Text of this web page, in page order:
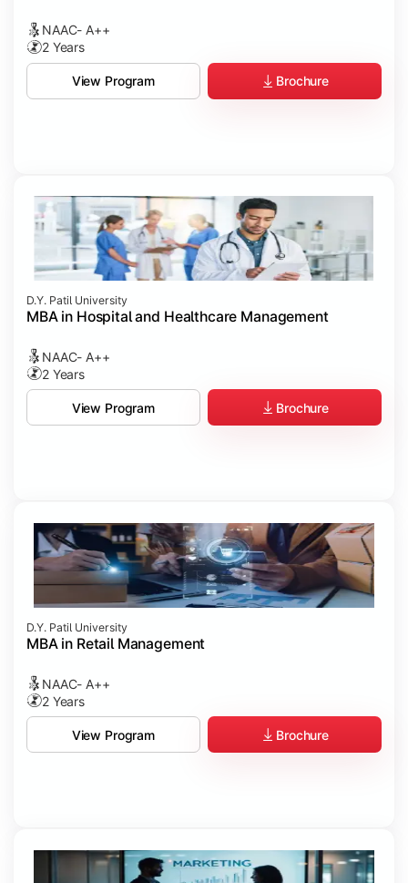
NAAC- A++
2 Years
View Program Brochure
D.Y. Patil University
MBA in Hospital and Healthcare Management
NAAC- A++
2 Years
View Program Brochure
D.Y. Patil University
MBA in Retail Management
NAAC- A++
2 Years
View Program Brochure